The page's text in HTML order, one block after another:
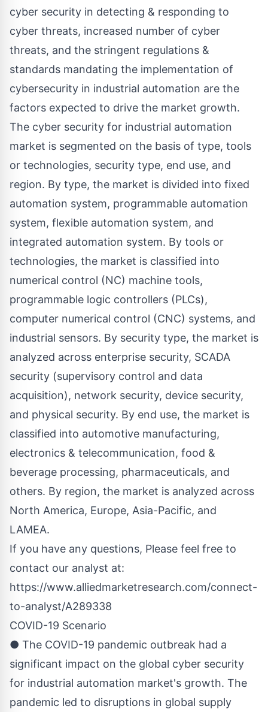
cyber security in detecting & responding to
cyber threats, increased number of cyber
threats, and the stringent regulations &
standards mandating the implementation of
cybersecurity in industrial automation are the
factors expected to drive the market growth.
The cyber security for industrial automation
market is segmented on the basis of type, tools
or technologies, security type, end use, and
region. By type, the market is divided into fixed
automation system, programmable automation
system, flexible automation system, and
integrated automation system. By tools or
technologies, the market is classified into
numerical control (NC) machine tools,
programmable logic controllers (PLCs),
computer numerical control (CNC) systems, and
industrial sensors. By security type, the market is
analyzed across enterprise security, SCADA
security (supervisory control and data
acquisition), network security, device security,
and physical security. By end use, the market is
classified into automotive manufacturing,
electronics & telecommunication, food &
beverage processing, pharmaceuticals, and
others. By region, the market is analyzed across
North America, Europe, Asia-Pacific, and
LAMEA.
If you have any questions, Please feel free to
contact our analyst at:
https://www.alliedmarketresearch.com/connect-
to-analyst/A289338
COVID-19 Scenario
● The COVID-19 pandemic outbreak had a
significant impact on the global cyber security
for industrial automation market's growth. The
pandemic led to disruptions in global supply